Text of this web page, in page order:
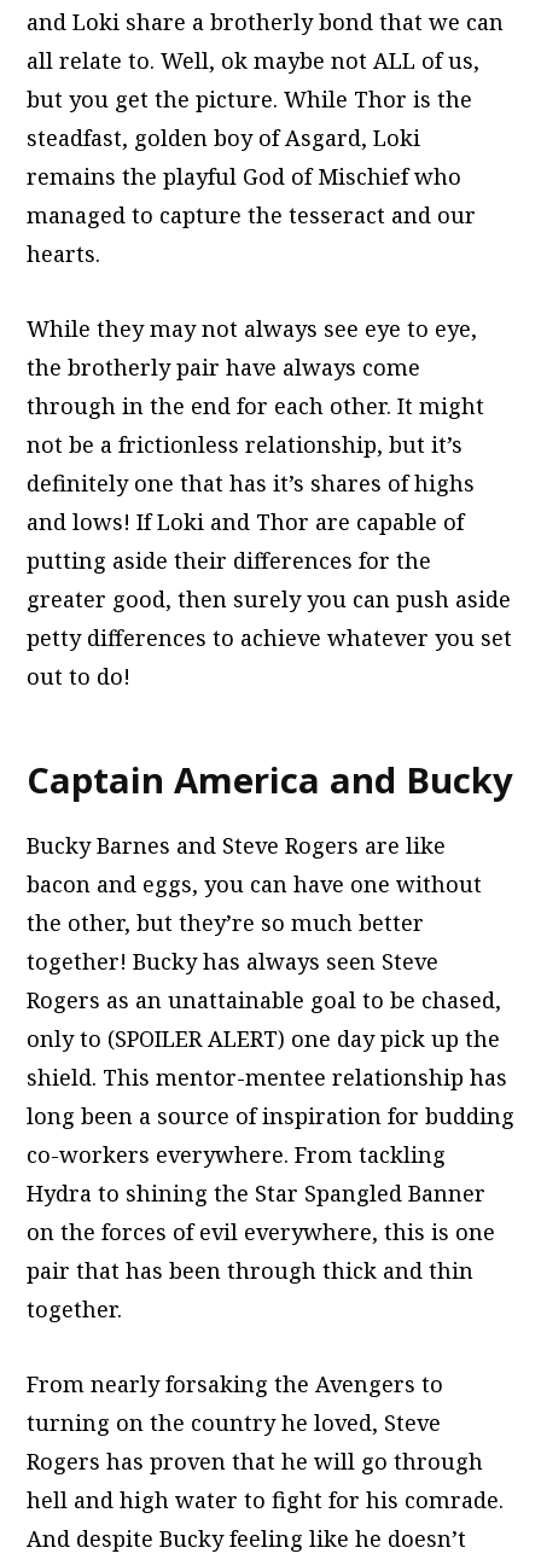
and Loki share a brotherly bond that we can
all relate to. Well, ok maybe not ALL of us,
but you get the picture. While Thor is the
steadfast, golden boy of Asgard, Loki
remains the playful God of Mischief who
managed to capture the tesseract and our
hearts.
While they may not always see eye to eye,
the brotherly pair have always come
through in the end for each other. It might
not be a frictionless relationship, but it’s
definitely one that has it’s shares of highs
and lows! If Loki and Thor are capable of
putting aside their differences for the
greater good, then surely you can push aside
petty differences to achieve whatever you set
out to do!
Captain America and Bucky
Bucky Barnes and Steve Rogers are like
bacon and eggs, you can have one without
the other, but they’re so much better
together! Bucky has always seen Steve
Rogers as an unattainable goal to be chased,
only to (SPOILER ALERT) one day pick up the
shield. This mentor-mentee relationship has
long been a source of inspiration for budding
co-workers everywhere. From tackling
Hydra to shining the Star Spangled Banner
on the forces of evil everywhere, this is one
pair that has been through thick and thin
together.
From nearly forsaking the Avengers to
turning on the country he loved, Steve
Rogers has proven that he will go through
hell and high water to fight for his comrade.
And despite Bucky feeling like he doesn’t